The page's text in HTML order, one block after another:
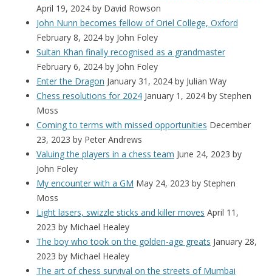
April 19, 2024 by David Rowson
John Nunn becomes fellow of Oriel College, Oxford
February 8, 2024 by John Foley
Sultan Khan finally recognised as a grandmaster
February 6, 2024 by John Foley
Enter the Dragon January 31, 2024 by Julian Way
Chess resolutions for 2024 January 1, 2024 by Stephen
Moss
Coming to terms with missed opportunities December
23, 2023 by Peter Andrews
Valuing the players in a chess team June 24, 2023 by
John Foley
My encounter with a GM May 24, 2023 by Stephen
Moss
Light lasers, swizzle sticks and killer moves April 11,
2023 by Michael Healey
The boy who took on the golden-age greats January 28,
2023 by Michael Healey
The art of chess survival on the streets of Mumbai